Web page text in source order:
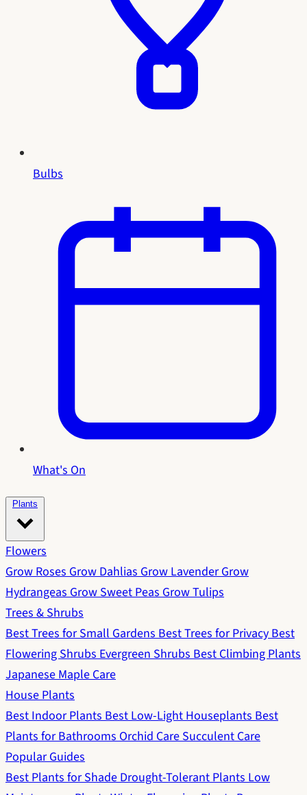
Bulbs
What's On
Plants
Flowers
Grow RosesGrow DahliasGrow LavenderGrow
HydrangeasGrow Sweet PeasGrow Tulips
Trees & Shrubs
Best Trees for Small GardensBest Trees for PrivacyBest
Flowering ShrubsEvergreen ShrubsBest Climbing Plants
Japanese Maple Care
House Plants
Best Indoor PlantsBest Low-Light HouseplantsBest
Plants for BathroomsOrchid CareSucculent Care
Popular Guides
Best Plants for ShadeDrought-Tolerant PlantsLow